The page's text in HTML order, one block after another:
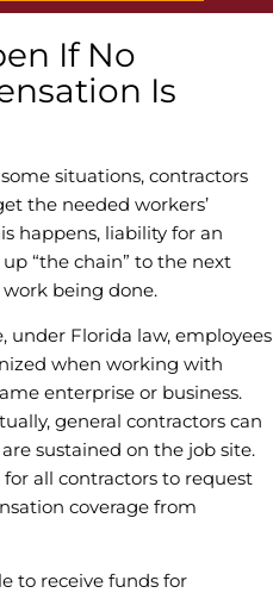
If No
Is
situations, contractors
the needed workers’
happens, liability for an
“the chain” to the next
being done.
under Florida law, employees
when working with
enterprise or business.
general contractors can
sustained on the job site.
all contractors to request
coverage from
to receive funds for